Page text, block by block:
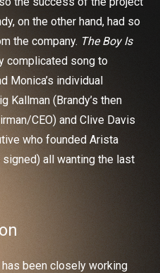
on the other hand, had so
the company. The Boy Is
complicated song to
Monica’s individual
Kallman (Brandy’s then
CEO) and Clive Davis
who founded Arista
all wanting the last
been closely working